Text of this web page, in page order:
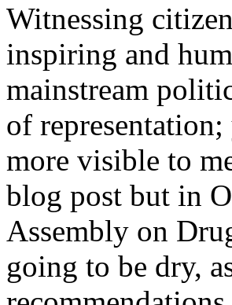
Witnessing
inspiring and
mainstream
of
more visible to
blog post but in
Assembly on
going to be dry,